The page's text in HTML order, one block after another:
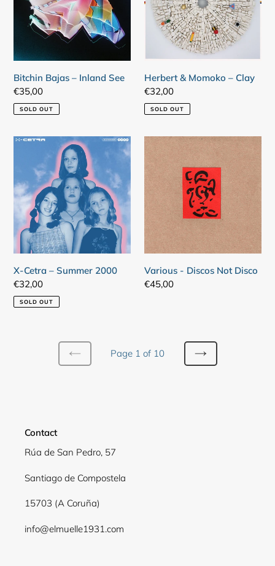
Bitchin Bajas – Inland See
Regular
price
€35,00
SOLD OUT
Clay
Herbert & Momoko – Clay
Regular
price
€32,00
SOLD OUT
X-
Summer
2000
X-Cetra – Summer 2000
Regular
price
€32,00
SOLD OUT
Various
Discos
Not
Disco
Various - Discos Not Disco
Regular
€45,00
PREVIOUS
Page 1 of 10
NEXT
Contact
Rúa de San Pedro, 57
Santiago de Compostela
15703 (A Coruña)
info@elmuelle1931.com